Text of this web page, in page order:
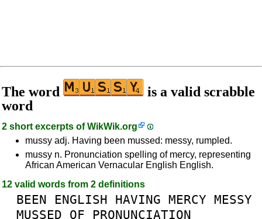
The word
is a valid scrabble
word
2 short excerpts ofWikWik.org
mussy adj. Having been mussed: messy, rumpled.
mussy n. Pronunciation spelling of mercy, representing
African American Vernacular English English.
12 valid words from 2 definitions
BEEN ENGLISH HAVING MERCY MESSY
MUSSED OF
PRONUNCIATION